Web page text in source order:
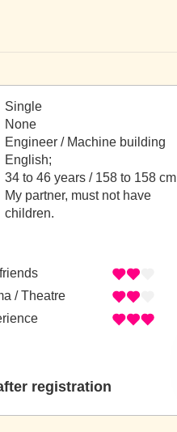
Single
None
Engineer / Machine building
English;
34 to 46 years / 158 to 158 cm
My partner, must not have
children.
/ Theatre
registration